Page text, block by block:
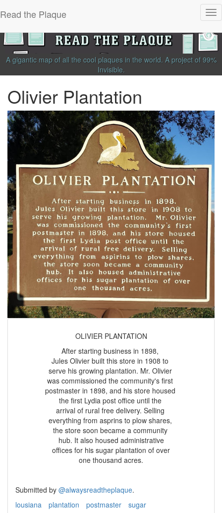
Read the Plaque
A gigantic map of all the cool plaques in the world. A project of 99%
Invisible.
Olivier Plantation
OLIVIER PLANTATION
After starting business in 1898,
Jules Olivier built this store in 1908 to
serve his growing plantation. Mr. Olivier
was commissioned the community's first
postmaster in 1898, and his store housed
the first Lydia post office until the
arrival of rural free delivery. Selling
everything from asprins to plow shares,
the store soon became a community
hub. It also housed administrative
offices for his sugar plantation of over
one thousand acres.
Submitted by @alwaysreadtheplaque.
lousiana
plantation postmaster sugar